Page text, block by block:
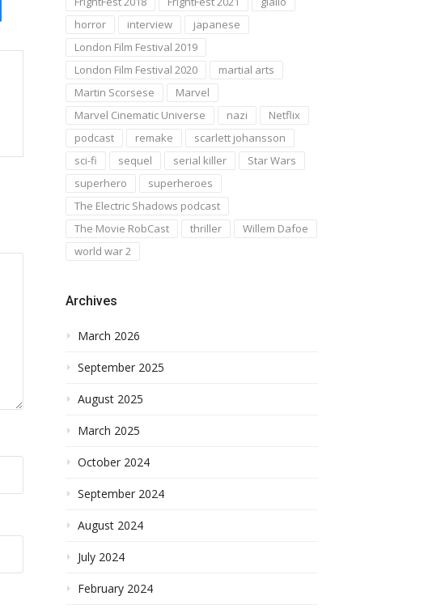
horror
interview
japanese
London Film Festival 2019
London Film Festival 2020
martial arts
Martin Scorsese
Marvel
Marvel Cinematic Universe
nazi
Netflix
podcast
remake
scarlett johansson
sci-fi
sequel serial killer
Star Wars
superhero
superheroes
The Electric Shadows podcast
The Movie RobCast
thriller
Willem Dafoe
world war 2
Archives
March 2026
September 2025
August 2025
March 2025
October 2024
September 2024
August 2024
July 2024
February 2024